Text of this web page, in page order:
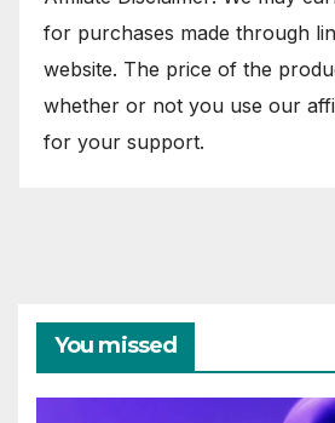
for purchases made through
website. The price of the
whether or not you use our
for your support.
You missed